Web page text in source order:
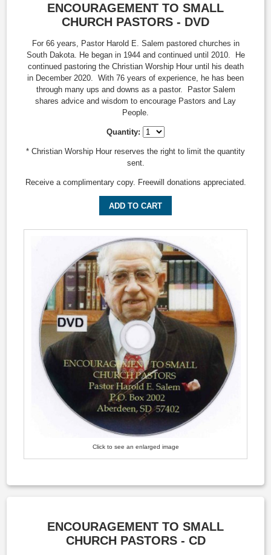
ENCOURAGEMENT TO SMALL
CHURCH PASTORS - DVD
For 66 years, Pastor Harold E. Salem pastored churches in
South Dakota. He began in 1944 and continued until 2010. He
continued pastoring the Christian Worship Hour until his death
in December 2020. With 76 years of experience, he has been
through many ups and downs as a pastor. Pastor Salem
shares advice and wisdom to encourage Pastors and Lay
People.
Quantity:
* Christian Worship Hour reserves the right to limit the quantity
sent.
Receive a complimentary copy. Freewill donations appreciated.
ADD TO CART
Click to see an enlarged image
ENCOURAGEMENT TO SMALL
CHURCH PASTORS - CD